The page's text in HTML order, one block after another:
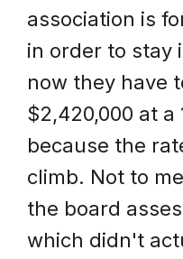
association is
in order to stay
now they have
$2,420,000 at a
because the
climb. Not to
the board
which didn't